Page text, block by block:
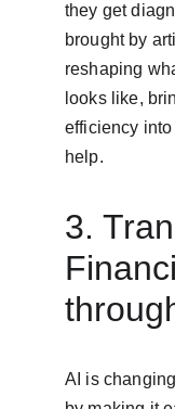
they get
brought by
reshaping
looks like,
efficiency
help.
3.
AI is